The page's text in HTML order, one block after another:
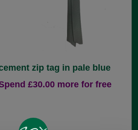
zip tag in pale blue
£30.00 more for free